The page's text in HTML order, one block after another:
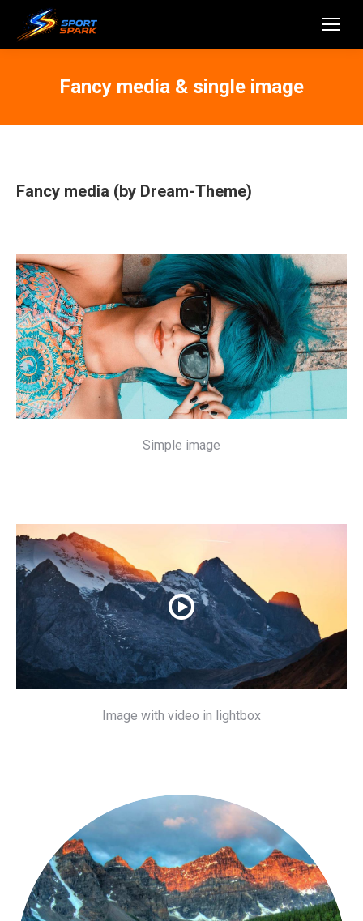
Fancy media & single image
Fancy media (by Dream-Theme)
Simple image
Image with video in lightbox